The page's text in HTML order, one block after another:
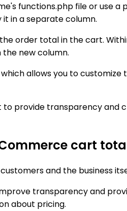
functions.php file or use a
in a separate column.
order total in the cart.
new column.
allows you to
to provide transparency and
cart
and the business
transparency and
about pricing.